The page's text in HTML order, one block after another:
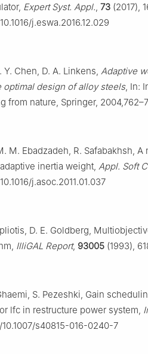
Expert Syst. Appl. 73 (2017),
j.eswa.2016.12.029
Chen, D. A. Linkens, Adaptive
design of alloy steels, In:
from nature, Springer,
M. Ebadzadeh, R. Safabakhsh,
inertia weight, Appl. Soft
j.asoc.2011.01.037
D. E. Goldberg,
IlliGAL Report, 93005 (1993),
S. Pezeshki, Gain
lfc in restructure power system,
s40815-016-0240-7